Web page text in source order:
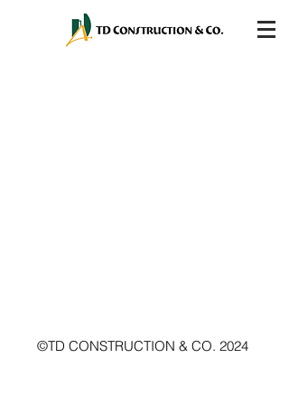
©TD CONSTRUCTION & CO. 2024